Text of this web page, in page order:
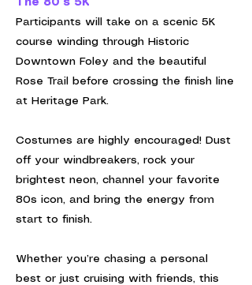
The 80’s 5K
Participants will take on a scenic 5K
course winding through Historic
Downtown Foley and the beautiful
Rose Trail before crossing the finish line
at Heritage Park.
Costumes are highly encouraged! Dust
off your windbreakers, rock your
brightest neon, channel your favorite
80s icon, and bring the energy from
start to finish.
Whether you’re chasing a personal
best or just cruising with friends, this